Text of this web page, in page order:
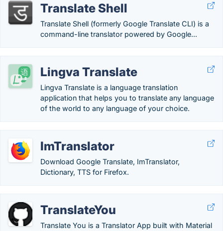
Translate Shell
Translate Shell (formerly Google Translate CLI) is a
command-line translator powered by Google...
Lingva Translate
Lingva Translate is a language translation
application that helps you to translate any language
of the world to any language of your choice.
ImTranslator
Download Google Translate, ImTranslator,
Dictionary, TTS for Firefox.
TranslateYou
Translate You is a Translator App built with Material